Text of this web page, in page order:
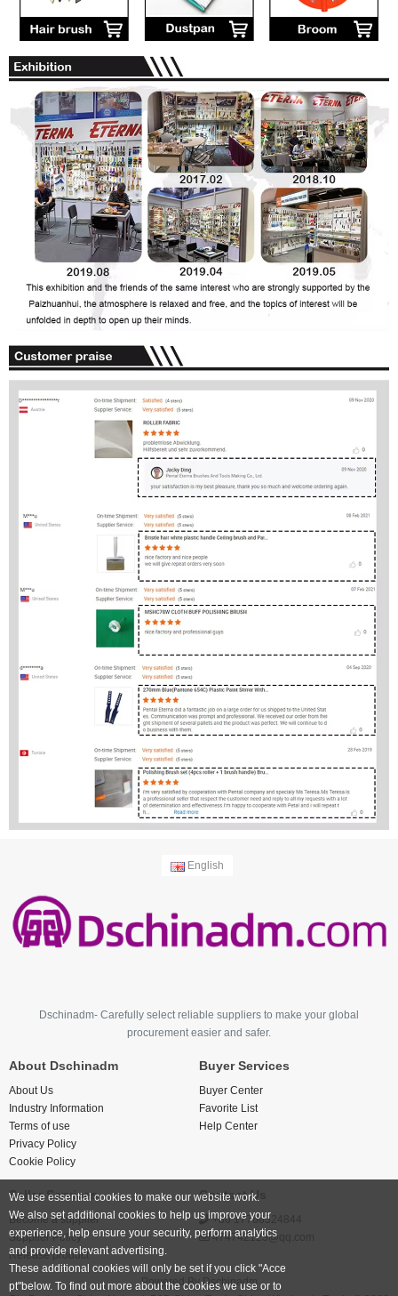
English
Dschinadm- Carefully select reliable suppliers to make your global
procurement easier and safer.
About Dschinadm
About Us
Industry Information
Terms of use
Privacy Policy
Cookie Policy
Buyer Services
Buyer Center
Favorite List
Help Center
Seller Services
Become a supplier
Supplier Policy
Release product
Contact Us
+86 17766524844
474742123@qq.com
Powered ByDschinadm
We use essential cookies to make our website work.
We also set additional cookies to help us improve your
experience, help ensure your security, perform analytics
and provide relevant advertising.
These additional cookies will only be set if you click "Acce
pt"below. To find out more about the cookies we use or to